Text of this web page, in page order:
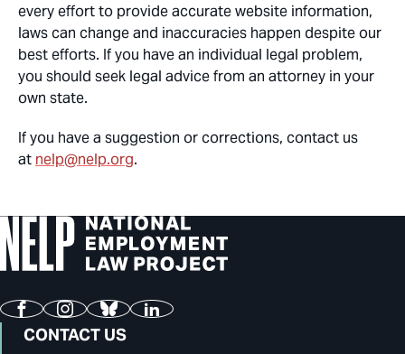
every effort to provide accurate website information,
laws can change and inaccuracies happen despite our
best efforts. If you have an individual legal problem,
you should seek legal advice from an attorney in your
own state.
If you have a suggestion or corrections, contact us
at nelp@nelp.org.
FacebookInstagram
BlueskyLinkedIn
CONTACT US